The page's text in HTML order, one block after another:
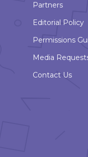
Partners
Editorial Policy
Permissions
Media
Contact Us